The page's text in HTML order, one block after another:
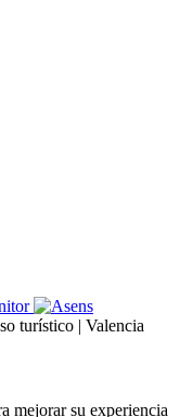
turístico | Valencia
mejorar su experiencia